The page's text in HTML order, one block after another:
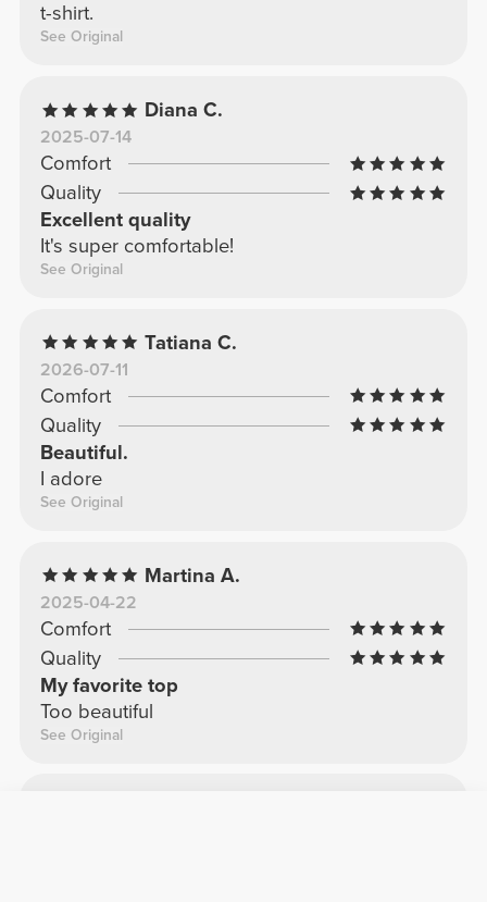
t-shirt.
See Original
Diana C.
2025-07-14
Comfort
Quality
Excellent quality
It's super comfortable!
See Original
Tatiana C.
2026-07-11
Comfort
Quality
Beautiful.
I adore
See Original
Martina A.
2025-04-22
Comfort
Quality
My favorite top
Too beautiful
See Original